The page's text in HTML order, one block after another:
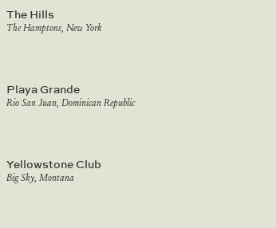
The Hills
The Hamptons, New York
Playa Grande
Rio San Juan, Dominican Republic
Yellowstone Club
Big Sky, Montana